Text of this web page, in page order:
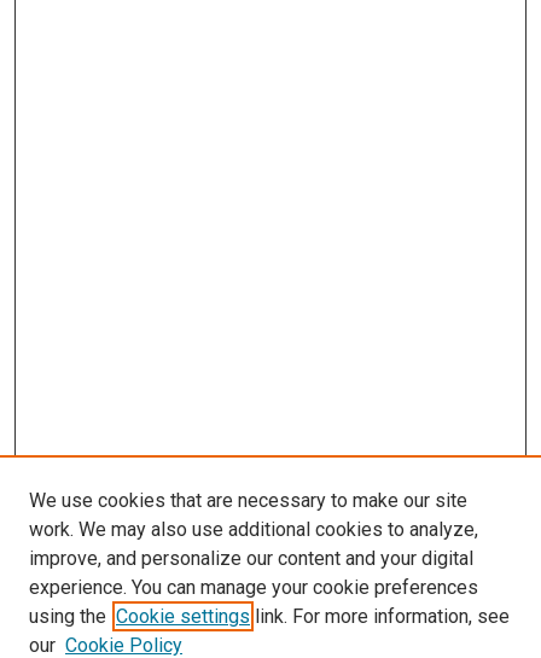
SEARCH
We use cookies that are necessary to make our site
work. We may also use additional cookies to analyze,
improve, and personalize our content and your digital
experience. You can manage your cookie preferences
using the Cookie settings link. For more information, see
our Cookie Policy